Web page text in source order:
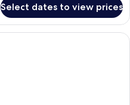
Select dates to view prices
A neatly arranged bedroom with a